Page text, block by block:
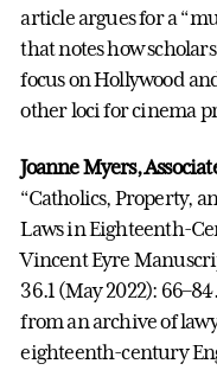
article argues for a
that notes how
focus on Hollywood
other loci for cinema
Joanne Myers,
“Catholics, Property,
Laws in Eighteenth-
Vincent Eyre
36.1 (May 2022):
from an archive of
eighteenth-century